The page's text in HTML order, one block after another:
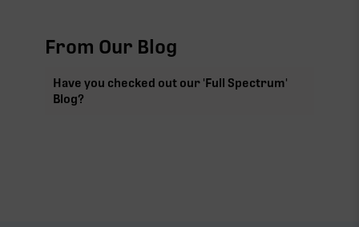
From Our Blog
Have you checked out our 'Full Spectrum'
Blog?